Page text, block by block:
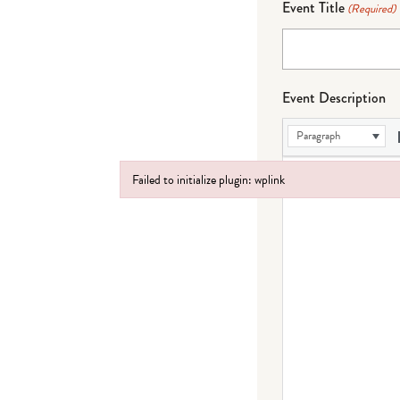
Event Title (Required)
Event Description
Paragraph
Failed to initialize plugin: wplink
Failed to initialize plugin: wplink